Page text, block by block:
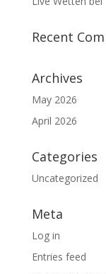
Recent
Archives
May 2026
April 2026
Categories
Uncategorized
Meta
Log in
Entries feed